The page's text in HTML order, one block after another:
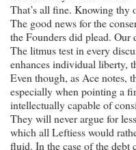
That’s all fine. Knowing thy
The good news for the
the Founders did plead.
The litmus test in every
enhances individual liberty,
Even though, as Ace notes,
especially when pointing a
intellectually capable of
They will never argue for
which all Leftiess would
fluid. In the case of the debt